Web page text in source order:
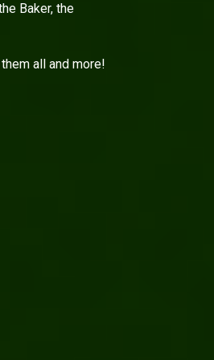
the Baker, the
all and more!